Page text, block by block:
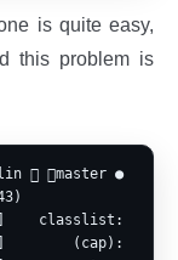
is quite easy,
this problem is
 master ● ?
classlist:
(cap):